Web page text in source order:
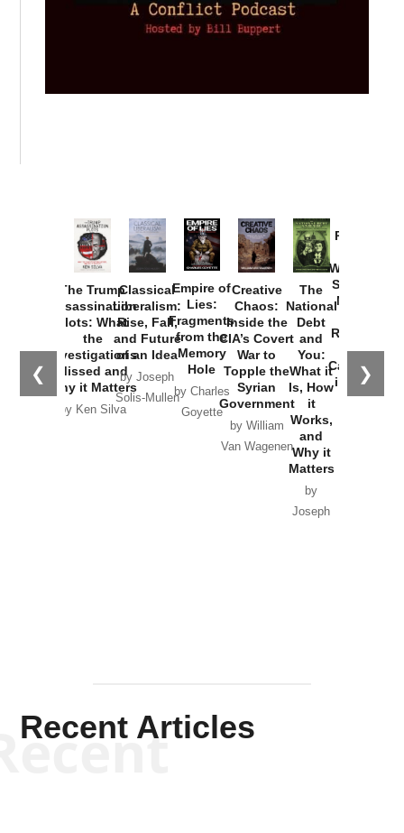
❮ ❯
The Trump
Assassination
Plots: What
the
Investigations
Missed and
Why it Matters
by Ken Silva
Classical
Liberalism:
Rise, Fall,
and Future
of an Idea
by Joseph
Solis-Mullen
Empire of
Lies:
Fragments
from the
Memory
Hole
by Charles
Goyette
Creative
Chaos:
Inside the
CIA’s Covert
War to
Topple the
Syrian
Government
by William
Van Wagenen
The
National
Debt
and
You:
What it
Is, How
it
Works,
and
Why it
Matters
by
Joseph
Provoked:
Washington
Started the
New Cold
Russia and
the
Catastrophe
in Ukraine
Recent Articles